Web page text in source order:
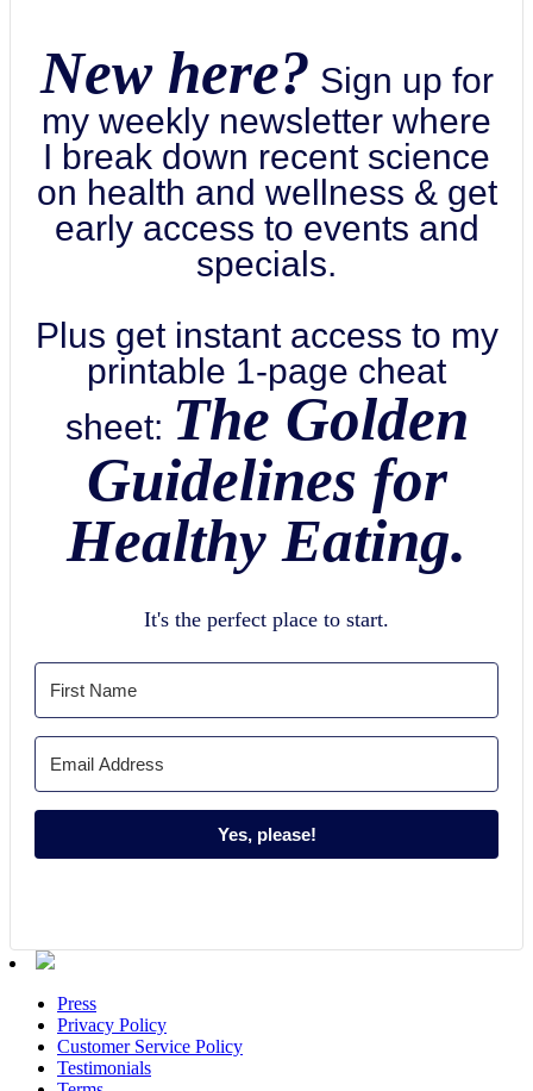
New here? Sign up for
my weekly newsletter where
I break down recent science
on health and wellness & get
early access to events and
specials.
Plus get instant access to my
printable 1-page cheat
sheet: The Golden
Guidelines for
Healthy Eating.
It's the perfect place to start.
Yes, please!
Press
Privacy Policy
Customer Service Policy
Testimonials